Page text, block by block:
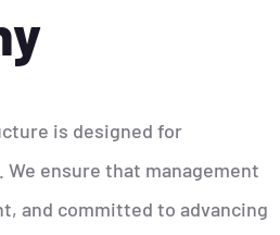
is designed for
ensure that management
and committed to advancing